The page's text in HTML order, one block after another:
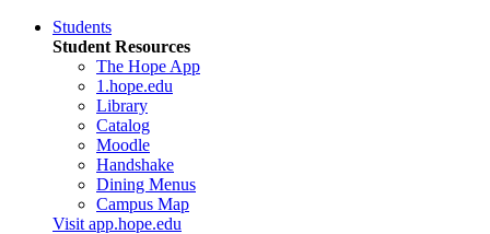
Students
Student Resources
The Hope App
1.hope.edu
Library
Catalog
Moodle
Handshake
Dining Menus
Campus Map
Visit app.hope.edu